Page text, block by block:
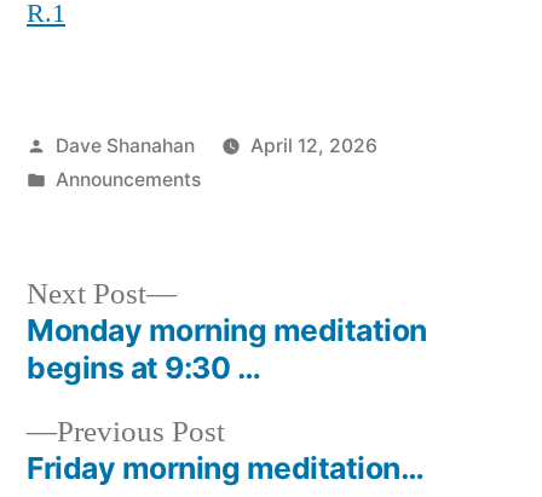
R.1
Posted
by
Dave Shanahan
April 12, 2026
Posted
Announcements
Post
navigation
Previous PostPrevious
post:
Friday morning meditation…
Next Post
Next
post:
Monday morning meditation
begins at 9:30 …